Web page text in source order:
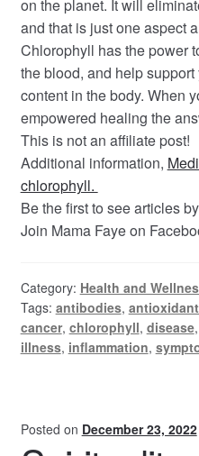
on the planet. It will
and that is just one aspect
Chlorophyll has the power
the blood, and help
content in the body. When
empowered healing the
This is not an affiliate post!
Additional information,
chlorophyll.
Be the first to see articles
Join Mama Faye on
Category: Health and
Tags: antibodies,
cancer, chlorophyll, disease,
illness, inflammation,
Posted on December 23, 2022